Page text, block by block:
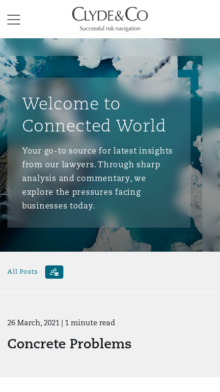
Menu
Clyde & Co.
Welcome to
Connected World
Your go-to source for latest insights
from our lawyers. Through sharp
analysis and commentary, we
explore the pressures facing
businesses today.
All Posts
26 March, 2021 | 1 minute read
Concrete Problems